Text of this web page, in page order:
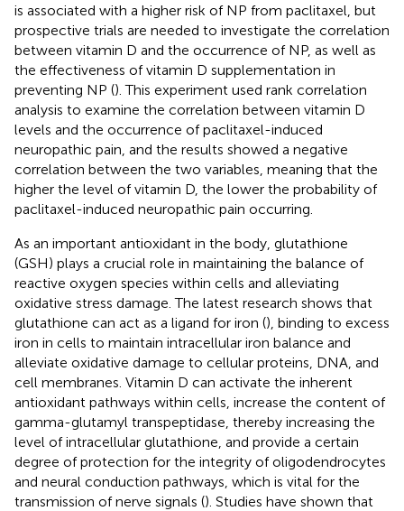
is associated with a higher risk of NP from paclitaxel, but
prospective trials are needed to investigate the correlation
between vitamin D and the occurrence of NP, as well as
the effectiveness of vitamin D supplementation in
preventing NP (). This experiment used rank correlation
analysis to examine the correlation between vitamin D
levels and the occurrence of paclitaxel-induced
neuropathic pain, and the results showed a negative
correlation between the two variables, meaning that the
higher the level of vitamin D, the lower the probability of
paclitaxel-induced neuropathic pain occurring.
As an important antioxidant in the body, glutathione
(GSH) plays a crucial role in maintaining the balance of
reactive oxygen species within cells and alleviating
oxidative stress damage. The latest research shows that
glutathione can act as a ligand for iron (), binding to excess
iron in cells to maintain intracellular iron balance and
alleviate oxidative damage to cellular proteins, DNA, and
cell membranes. Vitamin D can activate the inherent
antioxidant pathways within cells, increase the content of
gamma-glutamyl transpeptidase, thereby increasing the
level of intracellular glutathione, and provide a certain
degree of protection for the integrity of oligodendrocytes
and neural conduction pathways, which is vital for the
transmission of nerve signals (). Studies have shown that